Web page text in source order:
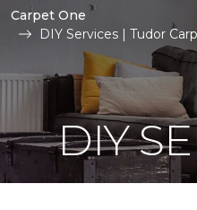
Carpet One
DIY Services | Tudor
DIY